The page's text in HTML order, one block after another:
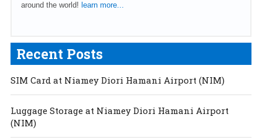
around the world! learn more...
Recent Posts
SIM Card at Niamey Diori Hamani Airport (NIM)
Luggage Storage at Niamey Diori Hamani Airport
(NIM)